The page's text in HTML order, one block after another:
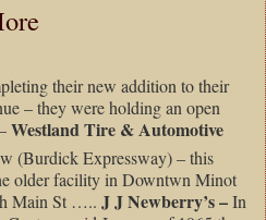
their new addition to their
– they were holding an open
Westland Tire & Automotive
(Burdick Expressway) – this
older facility in Downtwn Minot
Main St ….. J J Newberry’s –In